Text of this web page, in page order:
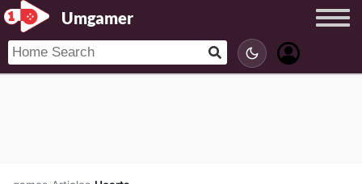
Umgamer